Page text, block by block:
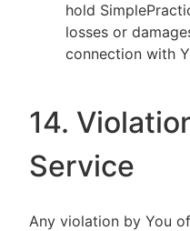
hold
losses or
connection with
14.
Service
Any violation by You